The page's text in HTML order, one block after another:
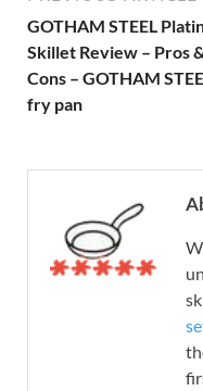
GOTHAM STEEL
Skillet Review – Pros
Cons – GOTHAM
fry pan